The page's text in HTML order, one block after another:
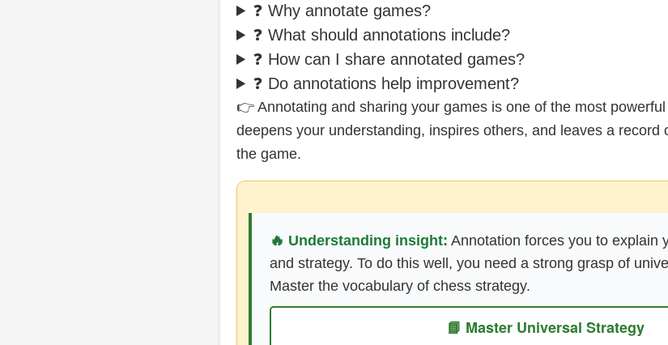
❓ Why annotate games?
❓ What should annotations include?
❓ How can I share annotated games?
❓ Do annotations help improvement?
👉 Annotating and sharing your games is one of the most
deepens your understanding, inspires others, and leaves a record
the game.
🔥 Understanding insight: Annotation forces you to explain
and strategy. To do this well, you need a strong grasp of
Master the vocabulary of chess strategy.
📘 Master Universal Strategy